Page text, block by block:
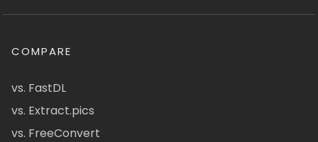
COMPARE
vs. FastDL
vs. Extract.pics
vs. FreeConvert